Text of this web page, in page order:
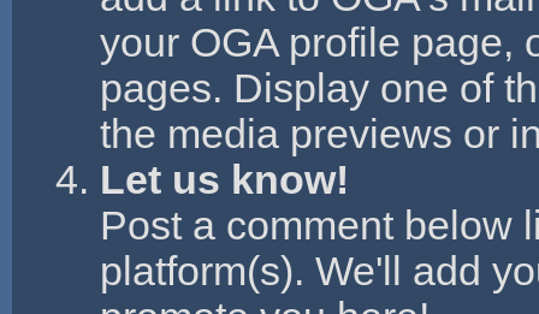
your OGA profile page,
pages. Display one of
the media previews or
Let us know!
Post a comment below
platform(s). We'll add